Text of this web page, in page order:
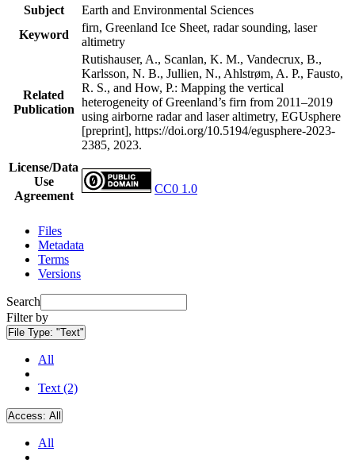
Subject
Earth and Environmental Sciences
Keyword
firn, Greenland Ice Sheet, radar sounding, laser
altimetry
Related
Publication
Rutishauser, A., Scanlan, K. M., Vandecrux, B.,
Karlsson, N. B., Jullien, N., Ahlstrøm, A. P., Fausto,
R. S., and How, P.: Mapping the vertical
heterogeneity of Greenland’s firn from 2011–2019
using airborne radar and laser altimetry, EGUsphere
[preprint], https://doi.org/10.5194/egusphere-2023-
2385, 2023.
License/Data
Use
Agreement
CC0 1.0
Files
Metadata
Terms
Versions
Search
Filter by
File Type: "Text"
All
Text (2)
Access: All
All